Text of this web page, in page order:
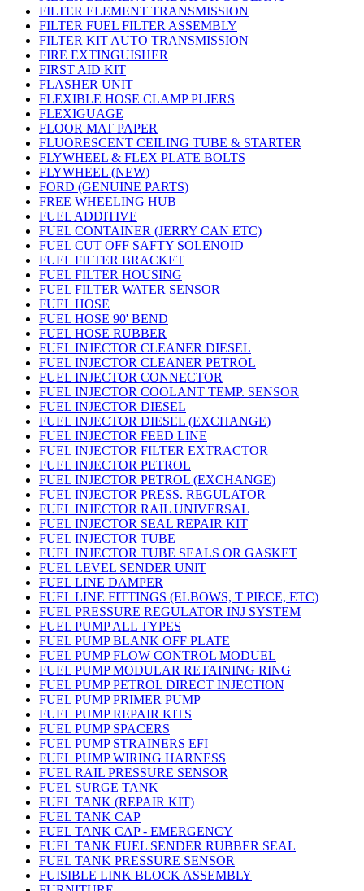
FILTER ELEMENT TRANSMISSION
FILTER FUEL FILTER ASSEMBLY
FILTER KIT AUTO TRANSMISSION
FIRE EXTINGUISHER
FIRST AID KIT
FLASHER UNIT
FLEXIBLE HOSE CLAMP PLIERS
FLEXIGUAGE
FLOOR MAT PAPER
FLUORESCENT CEILING TUBE & STARTER
FLYWHEEL & FLEX PLATE BOLTS
FLYWHEEL (NEW)
FORD (GENUINE PARTS)
FREE WHEELING HUB
FUEL ADDITIVE
FUEL CONTAINER (JERRY CAN ETC)
FUEL CUT OFF SAFTY SOLENOID
FUEL FILTER BRACKET
FUEL FILTER HOUSING
FUEL FILTER WATER SENSOR
FUEL HOSE
FUEL HOSE 90' BEND
FUEL HOSE RUBBER
FUEL INJECTOR CLEANER DIESEL
FUEL INJECTOR CLEANER PETROL
FUEL INJECTOR CONNECTOR
FUEL INJECTOR COOLANT TEMP. SENSOR
FUEL INJECTOR DIESEL
FUEL INJECTOR DIESEL (EXCHANGE)
FUEL INJECTOR FEED LINE
FUEL INJECTOR FILTER EXTRACTOR
FUEL INJECTOR PETROL
FUEL INJECTOR PETROL (EXCHANGE)
FUEL INJECTOR PRESS. REGULATOR
FUEL INJECTOR RAIL UNIVERSAL
FUEL INJECTOR SEAL REPAIR KIT
FUEL INJECTOR TUBE
FUEL INJECTOR TUBE SEALS OR GASKET
FUEL LEVEL SENDER UNIT
FUEL LINE DAMPER
FUEL LINE FITTINGS (ELBOWS, T PIECE, ETC)
FUEL PRESSURE REGULATOR INJ SYSTEM
FUEL PUMP ALL TYPES
FUEL PUMP BLANK OFF PLATE
FUEL PUMP FLOW CONTROL MODUEL
FUEL PUMP MODULAR RETAINING RING
FUEL PUMP PETROL DIRECT INJECTION
FUEL PUMP PRIMER PUMP
FUEL PUMP REPAIR KITS
FUEL PUMP SPACERS
FUEL PUMP STRAINERS EFI
FUEL PUMP WIRING HARNESS
FUEL RAIL PRESSURE SENSOR
FUEL SURGE TANK
FUEL TANK (REPAIR KIT)
FUEL TANK CAP
FUEL TANK CAP - EMERGENCY
FUEL TANK FUEL SENDER RUBBER SEAL
FUEL TANK PRESSURE SENSOR
FUISIBLE LINK BLOCK ASSEMBLY